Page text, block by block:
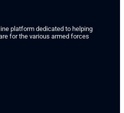
platform dedicated to helping
for the various armed forces